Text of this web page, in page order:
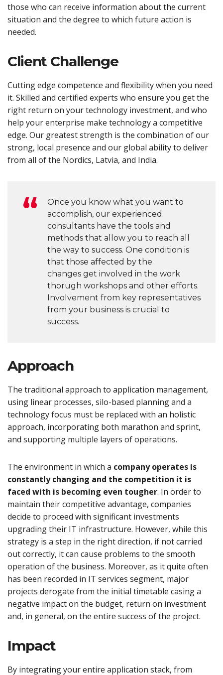
those who can receive information about the current
situation and the degree to which future action is
needed.
Client Challenge
Cutting edge competence and flexibility when you need
it. Skilled and certified experts who ensure you get the
right return on your technology investment, and who
help your enterprise make technology a competitive
edge. Our greatest strength is the combination of our
strong, local presence and our global ability to deliver
from all of the Nordics, Latvia, and India.
Once you know what you want to
accomplish, our experienced
consultants have the tools and
methods that allow you to reach all
the way to success. One condition is
that those affected by the
changes get involved in the work
thorugh workshops and other efforts.
Involvement from key representatives
from your business is crucial to
success.
Approach
The traditional approach to application management,
using linear processes, silo-based planning and a
technology focus must be replaced with an holistic
approach, incorporating both marathon and sprint,
and supporting multiple layers of operations.
The environment in which a company operates is
constantly changing and the competition it is
faced with is becoming even tougher. In order to
maintain their competitive advantage, companies
decide to proceed with significant investments
upgrading their IT infrastructure. However, while this
strategy is a step in the right direction, if not carried
out correctly, it can cause problems to the smooth
operation of the business. Moreover, as it quite often
has been recorded in IT services segment, major
projects derogate from the initial timetable casing a
negative impact on the budget, return on investment
and, in general, on the entire success of the project.
Impact
By integrating your entire application stack, from